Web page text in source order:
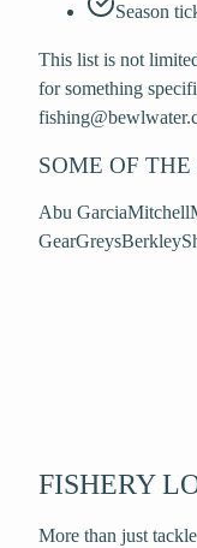
Season
This list is not
for something
SOME OF
Abu GarciaMitchell
GearGreysBerkley
FISHERY
More than just